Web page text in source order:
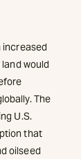
increased
would
The
U.S.
that
oilseed